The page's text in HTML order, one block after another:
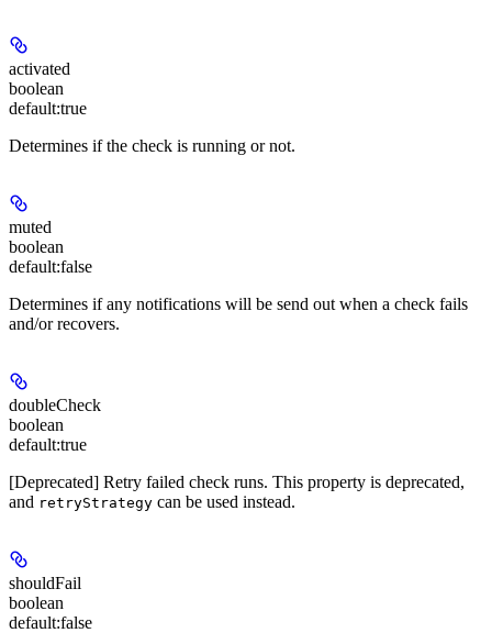
activated
boolean
default:true
Determines if the check is running or not.
muted
boolean
default:false
Determines if any notifications will be send out when a check fails
and/or recovers.
doubleCheck
boolean
default:true
[Deprecated] Retry failed check runs. This property is deprecated,
and retryStrategy can be used instead.
shouldFail
boolean
default:false